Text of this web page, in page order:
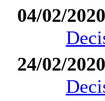
04/02/2020
24/02/2020